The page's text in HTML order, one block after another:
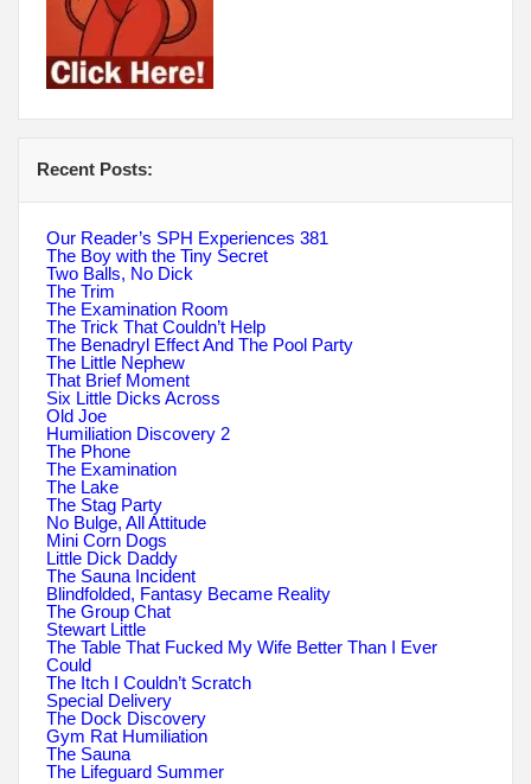
Recent Posts:
Our Reader’s SPH Experiences 381
The Boy with the Tiny Secret
Two Balls, No Dick
The Trim
The Examination Room
The Trick That Couldn’t Help
The Benadryl Effect And The Pool Party
The Little Nephew
That Brief Moment
Six Little Dicks Across
Old Joe
Humiliation Discovery 2
The Phone
The Examination
The Lake
The Stag Party
No Bulge, All Attitude
Mini Corn Dogs
Little Dick Daddy
The Sauna Incident
Blindfolded, Fantasy Became Reality
The Group Chat
Stewart Little
The Table That Fucked My Wife Better Than I Ever
Could
The Itch I Couldn’t Scratch
Special Delivery
The Dock Discovery
Gym Rat Humiliation
The Sauna
The Lifeguard Summer